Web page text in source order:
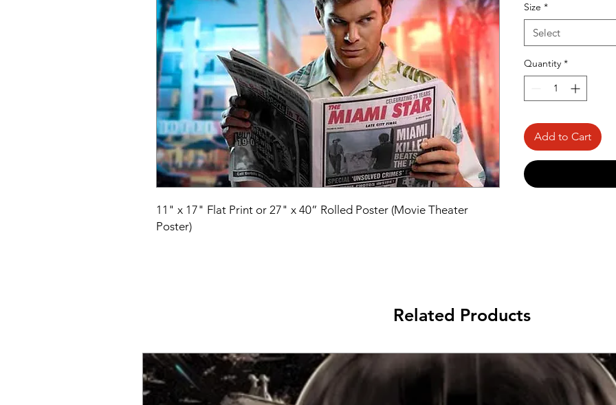
11" x 17" Flat Print or 27" x 40” Rolled Poster (Movie Theater
Poster)
Size *
Select
Quantity *
Add to Cart
Related Products